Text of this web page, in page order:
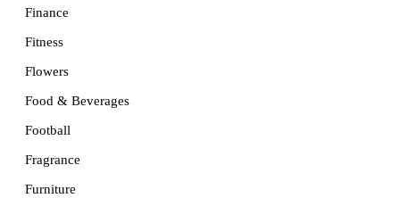
Finance
Fitness
Flowers
Food & Beverages
Football
Fragrance
Furniture